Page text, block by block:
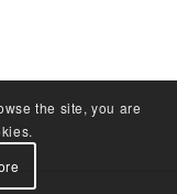
the site, you are